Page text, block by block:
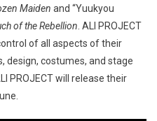
Maiden and “Yuukyou
of the Rebellion . ALI PROJECT
of all aspects of their
design, costumes, and stage
PROJECT will release their